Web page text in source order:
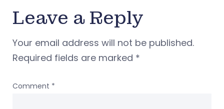
Leave a Reply
Your email address will not be published.
Required fields are marked *
Comment *